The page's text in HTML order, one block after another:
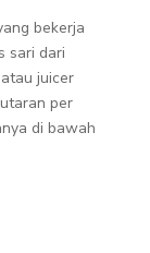
bekerja
sari dari
juicer
per
di bawah